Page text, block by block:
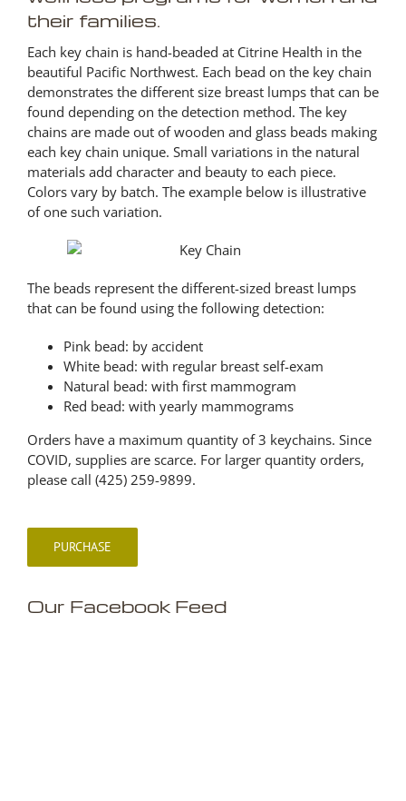
their families.
Each key chain is hand-beaded at Citrine Health in the
beautiful Pacific Northwest. Each bead on the key chain
demonstrates the different size breast lumps that can be
found depending on the detection method. The key
chains are made out of wooden and glass beads making
each key chain unique. Small variations in the natural
materials add character and beauty to each piece.
Colors vary by batch. The example below is illustrative
of one such variation.
The beads represent the different-sized breast lumps
that can be found using the following detection:
Pink bead: by accident
White bead: with regular breast self-exam
Natural bead: with first mammogram
Red bead: with yearly mammograms
Orders have a maximum quantity of 3 keychains. Since
COVID, supplies are scarce. For larger quantity orders,
please call (425) 259-9899.
PURCHASE
Our Facebook Feed